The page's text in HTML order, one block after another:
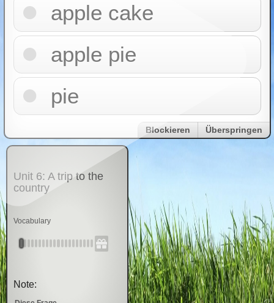
apple cake
apple pie
pie
Blockieren Überspringen
Unit 6: A trip to the
country
Vocabulary
Note: